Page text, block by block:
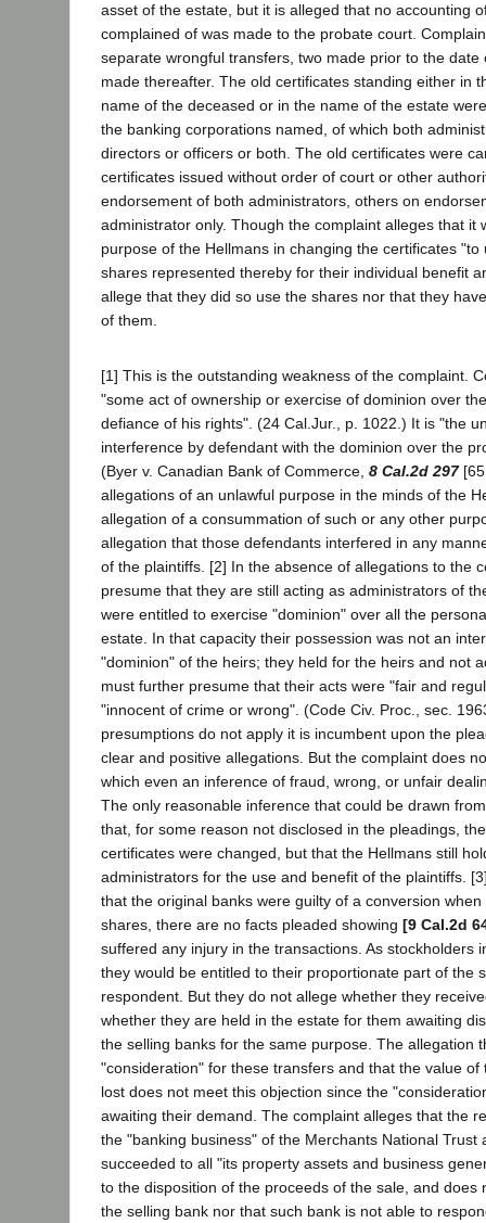
asset of the estate, but it is alleged that no accounting
complained of was made to the probate court.
separate wrongful transfers, two made prior to the date
made thereafter. The old certificates standing either in
name of the deceased or in the name of the estate
the banking corporations named, of which both
directors or officers or both. The old certificates were
certificates issued without order of court or other
endorsement of both administrators, others on
administrator only. Though the complaint alleges that it
purpose of the Hellmans in changing the certificates
shares represented thereby for their individual benefit
allege that they did so use the shares nor that they
of them.
[1] This is the outstanding weakness of the complaint.
"some act of ownership or exercise of dominion over
defiance of his rights". (24 Cal.Jur., p. 1022.) It is "the
interference by defendant with the dominion over the
(Byer v. Canadian Bank of Commerce, 8 Cal.2d 297[65
allegations of an unlawful purpose in the minds of the
allegation of a consummation of such or any other
allegation that those defendants interfered in any
of the plaintiffs. [2] In the absence of allegations to the
presume that they are still acting as administrators of
were entitled to exercise "dominion" over all the
estate. In that capacity their possession was not an
"dominion" of the heirs; they held for the heirs and not
must further presume that their acts were "fair and
"innocent of crime or wrong". (Code Civ. Proc., sec.
presumptions do not apply it is incumbent upon the
clear and positive allegations. But the complaint does
which even an inference of fraud, wrong, or unfair
The only reasonable inference that could be drawn
that, for some reason not disclosed in the pleadings,
certificates were changed, but that the Hellmans still
administrators for the use and benefit of the plaintiffs.
that the original banks were guilty of a conversion
shares, there are no facts pleaded showing [9 Cal.2d
suffered any injury in the transactions. As stockholders
they would be entitled to their proportionate part of the
respondent. But they do not allege whether they
whether they are held in the estate for them awaiting
the selling banks for the same purpose. The allegation
"consideration" for these transfers and that the value of
lost does not meet this objection since the
awaiting their demand. The complaint alleges that the
the "banking business" of the Merchants National Trust
succeeded to all "its property assets and business
to the disposition of the proceeds of the sale, and does
the selling bank nor that such bank is not able to